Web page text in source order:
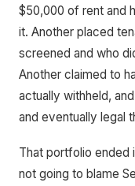
$50,000 of rent and
it. Another placed
screened and who
Another claimed to
actually withheld,
and eventually legal
That portfolio ended
not going to blame